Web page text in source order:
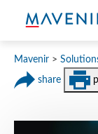
MAV
Mavenir >
share